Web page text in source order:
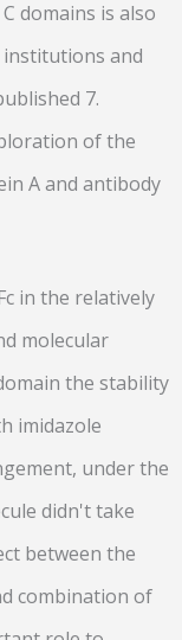
domains is also
and
7.
of the
A and antibody
in the relatively
molecular
the stability
imidazole
under the
didn't take
between the
combination of